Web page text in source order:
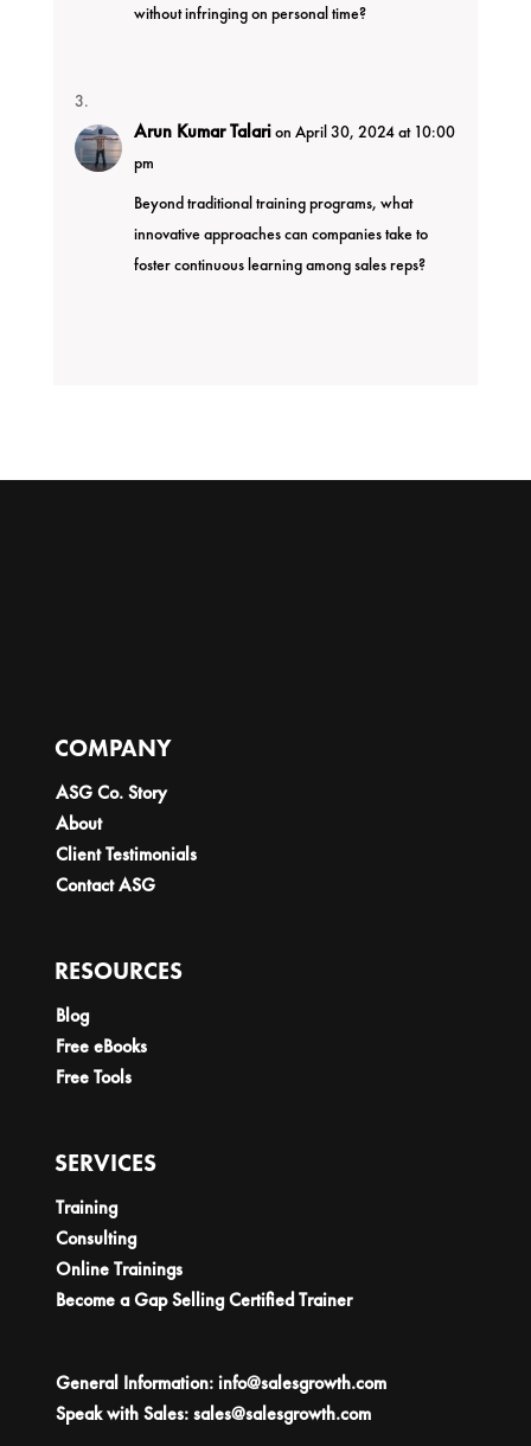
without infringing on personal time?
Arun Kumar Talarion April 30, 2024 at 10:00
pm
Beyond traditional training programs, what
innovative approaches can companies take to
foster continuous learning among sales reps?
COMPANY
ASG Co. Story
About
Client Testimonials
Contact ASG
RESOURCES
Blog
Free eBooks
Free Tools
SERVICES
Training
Consulting
Online Trainings
Become a Gap Selling Certified Trainer
General Information:info@salesgrowth.com
Speak with Sales:sales@salesgrowth.com